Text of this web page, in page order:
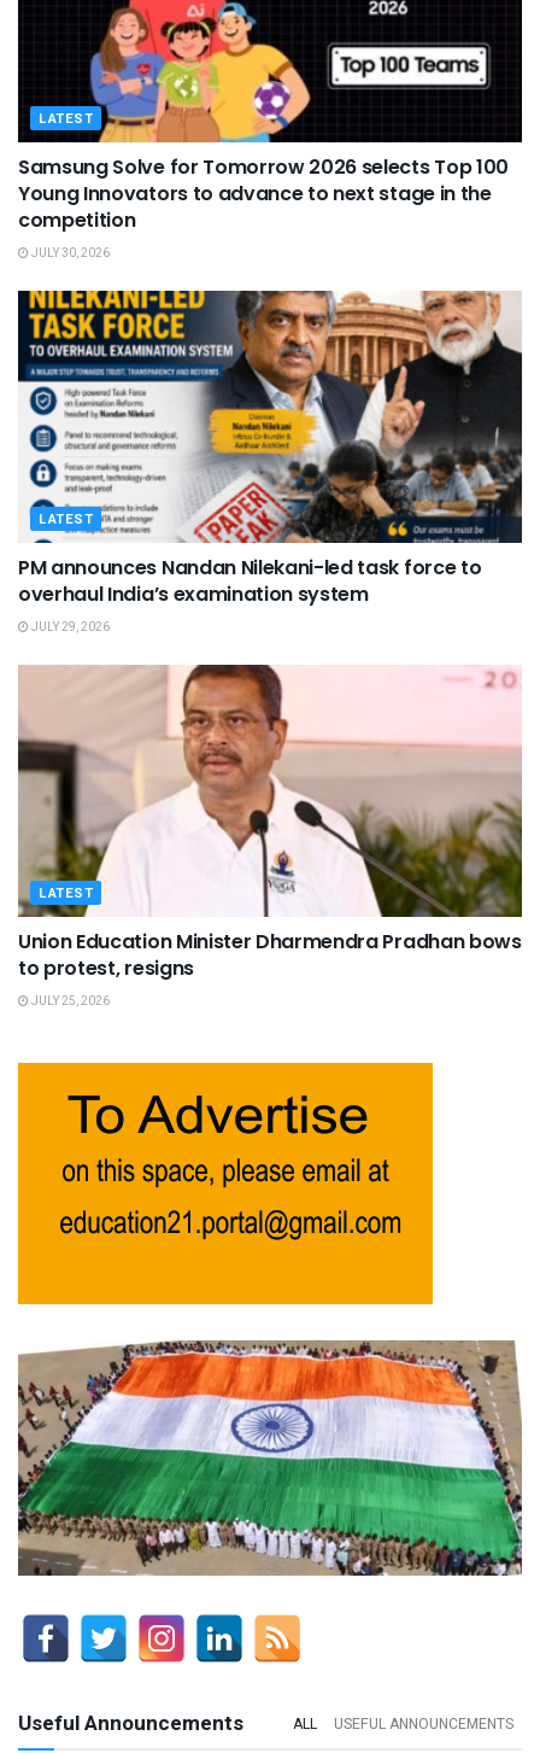
LATEST
Samsung Solve for Tomorrow 2026 selects Top 100
Young Innovators to advance to next stage in the
competition
JULY 30, 2026
LATEST
PM announces Nandan Nilekani-led task force to
overhaul India’s examination system
JULY 29, 2026
LATEST
Union Education Minister Dharmendra Pradhan bows
to protest, resigns
JULY 25, 2026
Useful Announcements ALL USEFUL ANNOUNCEMENTS